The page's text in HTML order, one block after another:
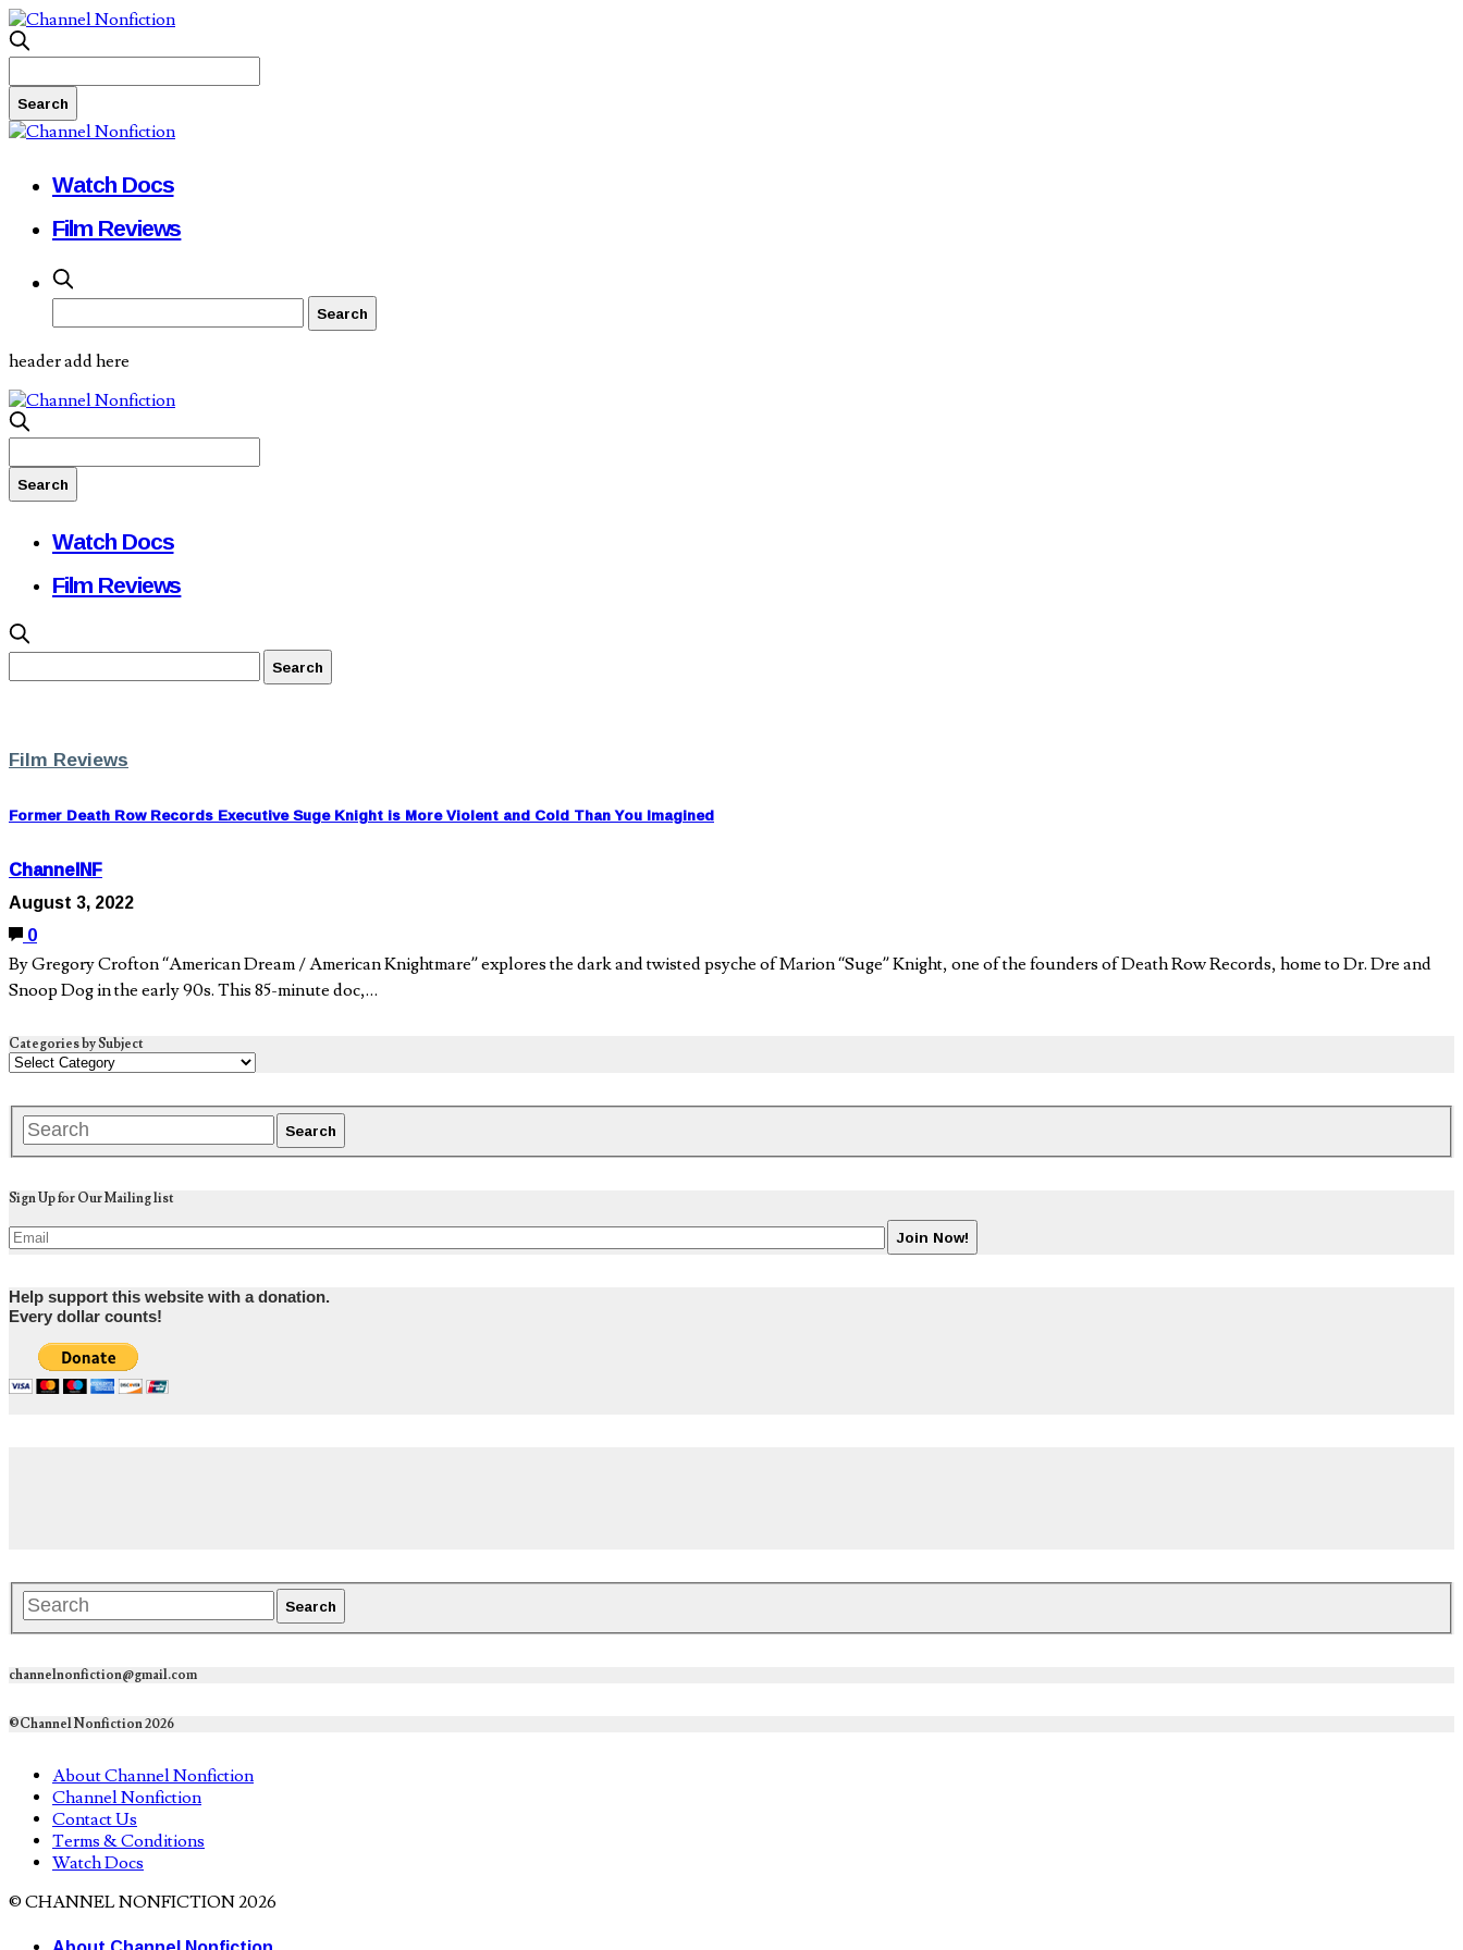
Watch Docs
Film Reviews
header add here
Watch Docs
Film Reviews
Film Reviews
Former Death Row Records Executive Suge Knight is More Violent and Cold Than You Imagined
ChannelNF
August 3, 2022
0
By Gregory Crofton “American Dream / American Knightmare” explores the dark and twisted psyche of Marion “Suge” Knight, one of the founders of Death Row Records, home to Dr. Dre and
Snoop Dog in the early 90s. This 85-minute doc,…
Categories by Subject
Sign Up for Our Mailing list
Help support this website with a donation.
Every dollar counts!
channelnonfiction@gmail.com
©Channel Nonfiction 2026
About Channel Nonfiction
Channel Nonfiction
Contact Us
Terms & Conditions
Watch Docs
© CHANNEL NONFICTION 2026